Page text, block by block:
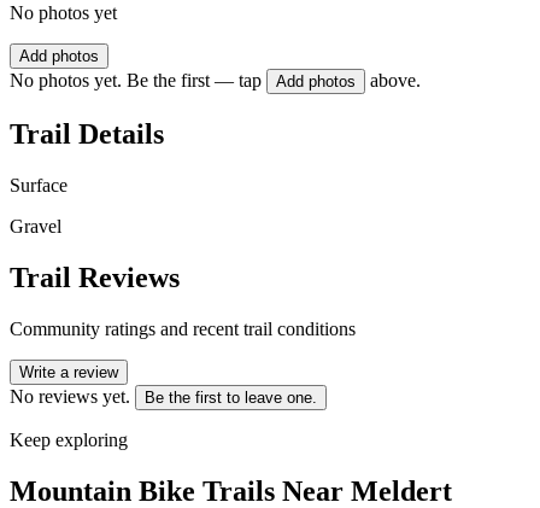
No photos yet
Add photos
No photos yet. Be the first — tap Add photos above.
Trail Details
Surface
Gravel
Trail Reviews
Community ratings and recent trail conditions
Write a review
No reviews yet. Be the first to leave one.
Keep exploring
Mountain Bike Trails Near Meldert